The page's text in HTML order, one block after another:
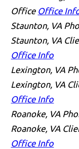
Office Office
Staunton, VA
Staunton, VA
Office Info
Lexington, VA
Lexington, VA
Office Info
Roanoke, VA
Roanoke, VA
Office Info